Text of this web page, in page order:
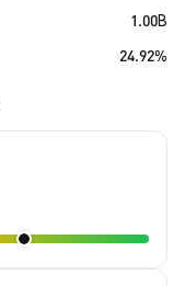
1.00B
24.92%